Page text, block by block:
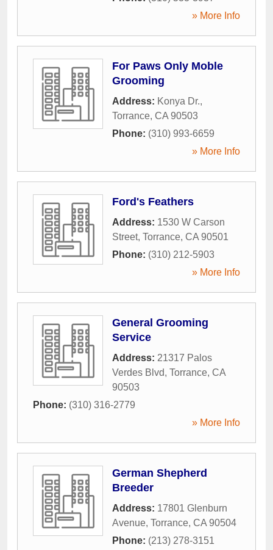
» More Info
For Paws Only Moble
Grooming
Address: Konya Dr.,
Torrance, CA 90503
Phone: (310) 993-6659
» More Info
Ford's Feathers
Address: 1530 W Carson
Street, Torrance, CA 90501
Phone: (310) 212-5903
» More Info
General Grooming
Service
Address: 21317 Palos
Verdes Blvd, Torrance, CA
90503
Phone: (310) 316-2779
» More Info
German Shepherd
Breeder
Address: 17801 Glenburn
Avenue, Torrance, CA 90504
Phone: (213) 278-3151